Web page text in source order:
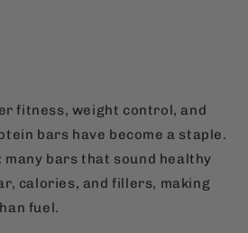
fitness, weight control, and
bars have become a staple.
many bars that sound healthy
calories, and fillers, making
fuel.